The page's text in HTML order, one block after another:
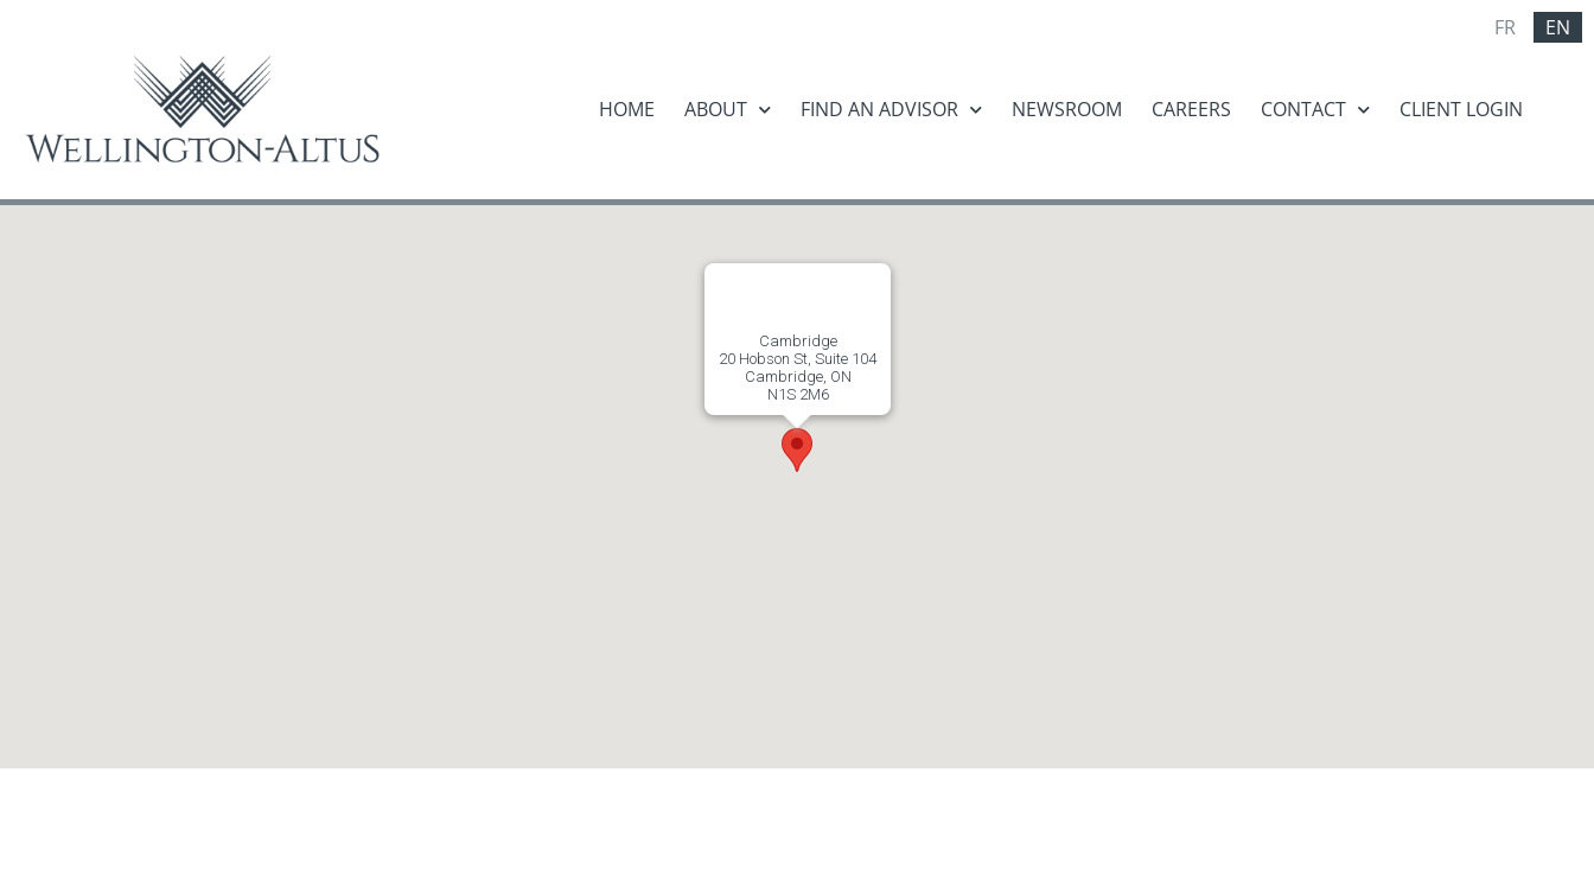
FR EN
HOME ABOUT FIND AN ADVISOR NEWSROOM CAREERS CONTACT CLIENT LOGIN
Cambridge
20 Hobson St, Suite 104
Cambridge, ON
N1S 2M6